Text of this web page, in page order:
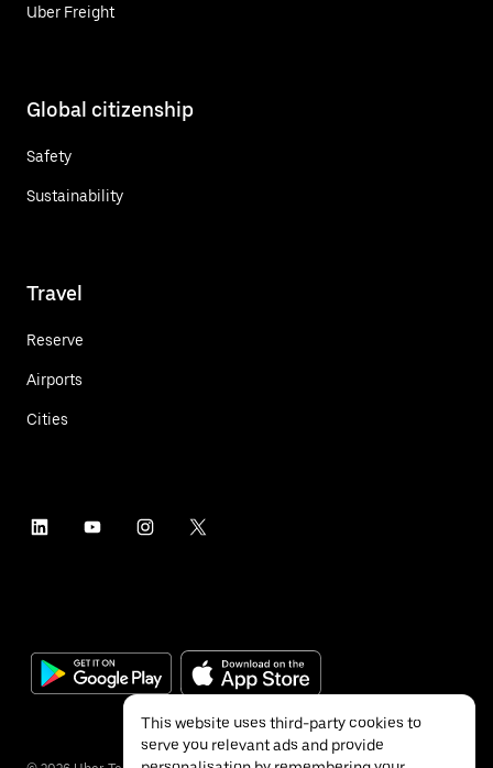
Uber Freight
Global citizenship
Safety
Sustainability
Travel
Reserve
Airports
Cities
This website uses third-party cookies to
serve you relevant ads and provide